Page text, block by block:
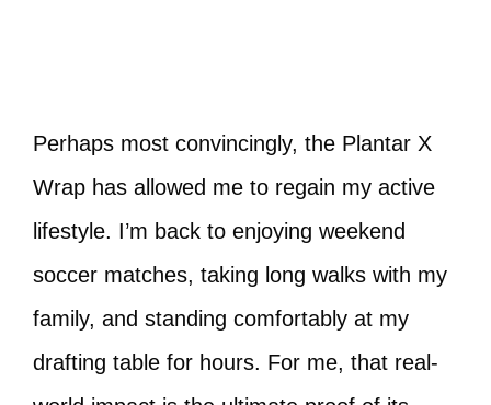
Perhaps most convincingly, the Plantar X
Wrap has allowed me to regain my active
lifestyle. I’m back to enjoying weekend
soccer matches, taking long walks with my
family, and standing comfortably at my
drafting table for hours. For me, that real-